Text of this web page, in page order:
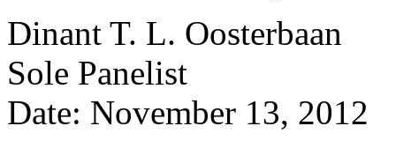
Dinant T. L. Oosterbaan
Sole Panelist
Date: November 13, 2012